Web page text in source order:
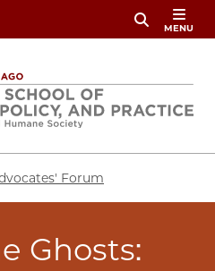
MENU
Forum
Ghosts: